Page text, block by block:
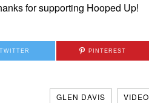
for supporting Hooped Up!
TWITTER PINTEREST
GLEN DAVIS VIDEO